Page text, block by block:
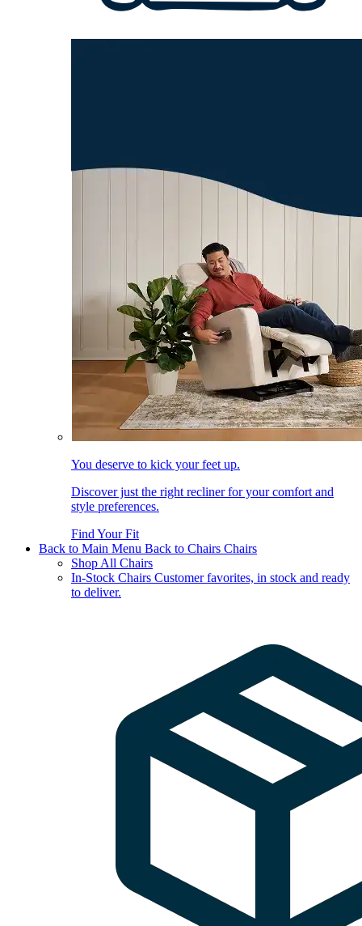
You deserve to kick your feet up.
Discover just the right recliner for your comfort and
style preferences.
Find Your Fit
Back to Main Menu Back to Chairs Chairs
Shop All Chairs
In-Stock Chairs Customer favorites, in stock and ready
to deliver.